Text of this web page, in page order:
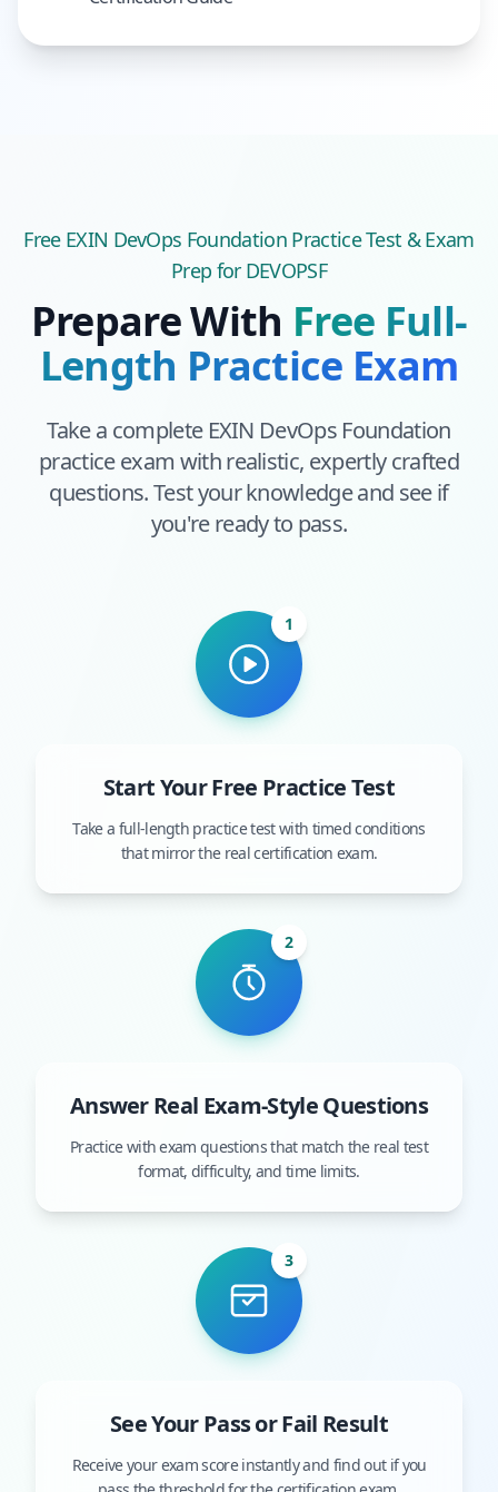
Free EXIN DevOps FoundationPractice Test & Exam
Prep for DEVOPSF
Prepare With Free Full-
Length Practice Exam
Take a complete EXIN DevOps Foundation
practice exam with realistic, expertly crafted
questions. Test your knowledge and see if
you're ready to pass.
1
Start Your Free Practice Test
Take a full-length practice test with timed conditions
that mirror the real certification exam.
2
Answer Real Exam-Style Questions
Practice with exam questions that match the real test
format, difficulty, and time limits.
3
See Your Pass or Fail Result
Receive your exam score instantly and find out if you